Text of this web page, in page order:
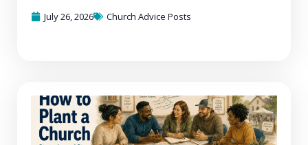
July 26, 2026
Church Advice Posts